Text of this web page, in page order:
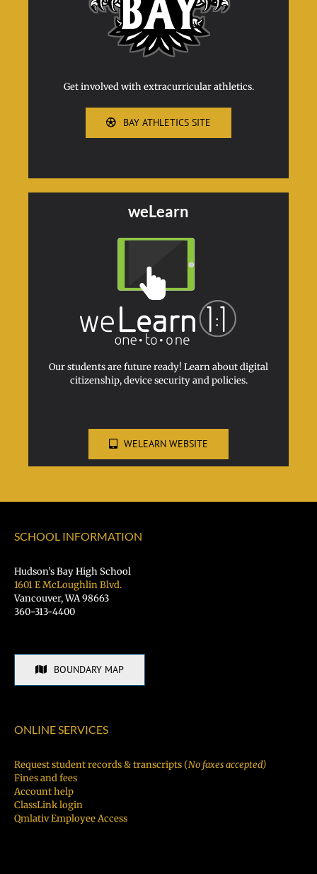
Get involved with extracurricular athletics.
BAY ATHLETICS SITE
weLearn
Our students are future ready! Learn about digital
citizenship, device security and policies.
WELEARN WEBSITE
SCHOOL INFORMATION
Hudson’s Bay High School
1601 E McLoughlin Blvd.
Vancouver, WA 98663
360-313-4400
BOUNDARY MAP
ONLINE SERVICES
Request student records & transcripts (No faxes accepted)
Fines and fees
Account help
ClassLink login
Qmlativ Employee Access